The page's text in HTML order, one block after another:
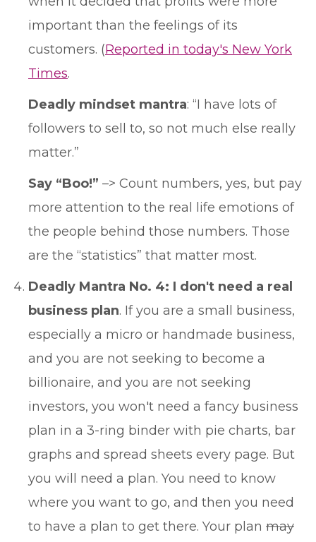
important than the feelings of its
customers. (Reported in today's New York
Times.
Deadly mindset mantra: “I have lots of
followers to sell to, so not much else really
matter.”
Say “Boo!” –> Count numbers, yes, but pay
more attention to the real life emotions of
the people behind those numbers. Those
are the “statistics” that matter most.
Deadly Mantra No. 4: I don't need a real
business plan. If you are a small business,
especially a micro or handmade business,
and you are not seeking to become a
billionaire, and you are not seeking
investors, you won't need a fancy business
plan in a 3-ring binder with pie charts, bar
graphs and spread sheets every page. But
you will need a plan. You need to know
where you want to go, and then you need
to have a plan to get there. Your plan may